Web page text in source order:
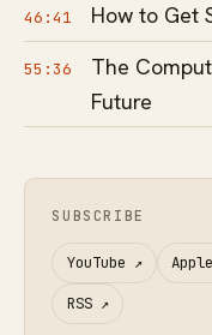
46:41 How to Get
55:36
The
Future
SUBSCRIBE
YouTube ↗
RSS↗